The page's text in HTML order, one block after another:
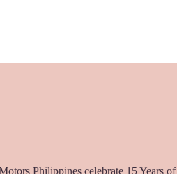
digital journey with GPlan